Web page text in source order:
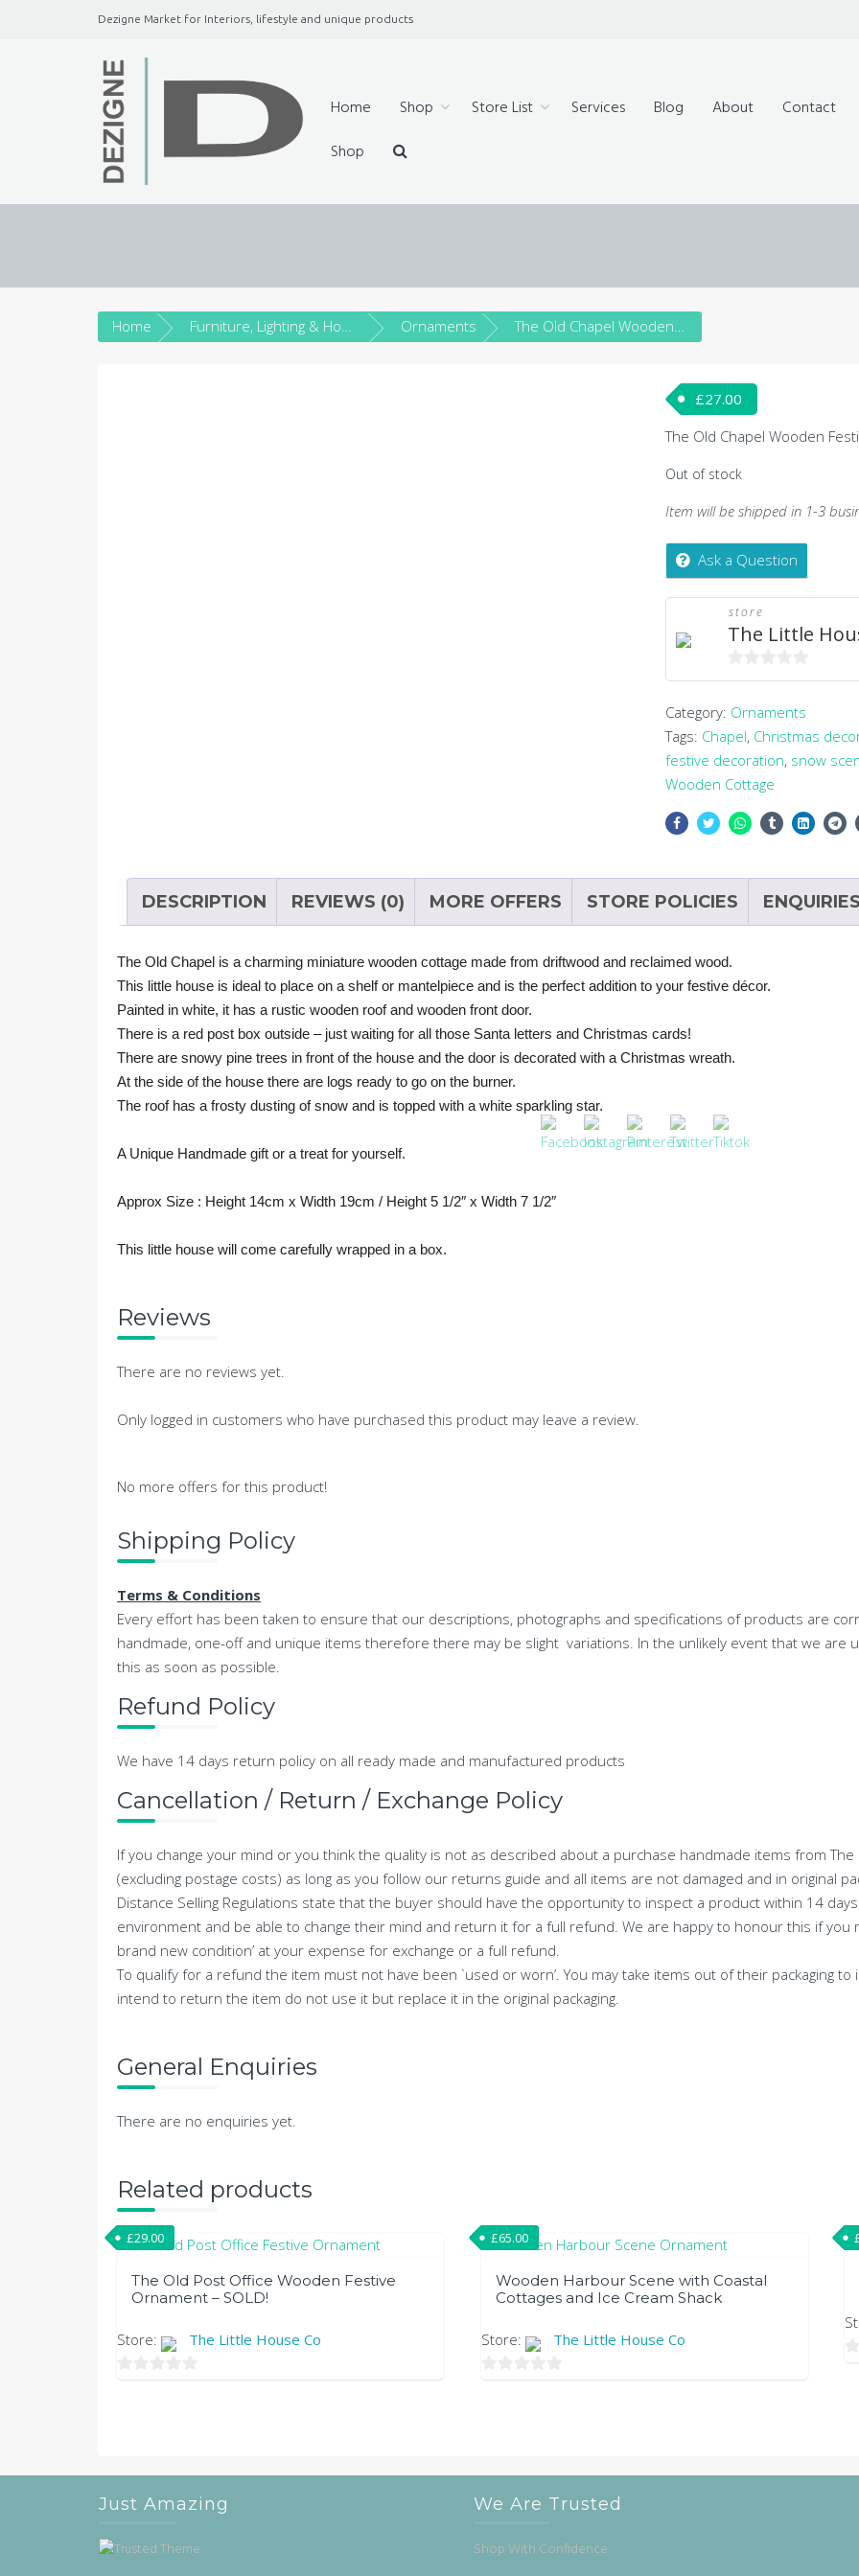
Dezigne Market for Interiors, lifestyle and unique products
Home Shop Store List Services Blog About
Contact
Shop
Home Furniture, Lighting & Home Décor Ornaments The Old Chapel Wooden House Festive Ornament – SOLD!
£27.00
The Old Chapel Wooden
Out of stock
Item will be shipped in 1-3
Ask a Question
store
The Little
0
5
Category: Ornaments
Tags: Chapel, Christmas
festive decoration, snow
Wooden Cottage
DESCRIPTION REVIEWS (0) MORE OFFERS STORE POLICIES
The Old Chapel is a charming miniature wooden cottage made from driftwood and reclaimed wood.
This little house is ideal to place on a shelf or mantelpiece and is the perfect addition to your festive décor.
Painted in white, it has a rustic wooden roof and wooden front door.
There is a red post box outside – just waiting for all those Santa letters and Christmas cards!
There are snowy pine trees in front of the house and the door is decorated with a Christmas wreath.
At the side of the house there are logs ready to go on the burner.
The roof has a frosty dusting of snow and is topped with a white sparkling star.
A Unique Handmade gift or a treat for yourself.
Approx Size : Height 14cm x Width 19cm / Height 5 1/2″ x Width 7 1/2″
This little house will come carefully wrapped in a box.
Reviews
There are no reviews yet.
Only logged in customers who have purchased this product may leave a review.
No more offers for this product!
Shipping Policy
Terms & Conditions
Every effort has been taken to ensure that our descriptions, photographs and specifications of products are
handmade, one-off and unique items therefore there may be slight variations. In the unlikely event that we are
this as soon as possible.
Refund Policy
We have 14 days return policy on all ready made and manufactured products
Cancellation / Return / Exchange Policy
If you change your mind or you think the quality is not as described about a purchase handmade items from
(excluding postage costs) as long as you follow our returns guide and all items are not damaged and in original
Distance Selling Regulations state that the buyer should have the opportunity to inspect a product within 14
environment and be able to change their mind and return it for a full refund. We are happy to honour this if
brand new condition’ at your expense for exchange or a full refund.
To qualify for a refund the item must not have been `used or worn’. You may take items out of their packaging
intend to return the item do not use it but replace it in the original packaging.
General Enquiries
There are no enquiries yet.
Related products
The Old Post Office Wooden Festive
Ornament – SOLD!
£29.00
Store: The Little House Co
Wooden Harbour Scene with Coastal
Cottages and Ice Cream Shack
£65.00
Store: The Little House Co
Just Amazing We Are Trusted
Shop With Confidence